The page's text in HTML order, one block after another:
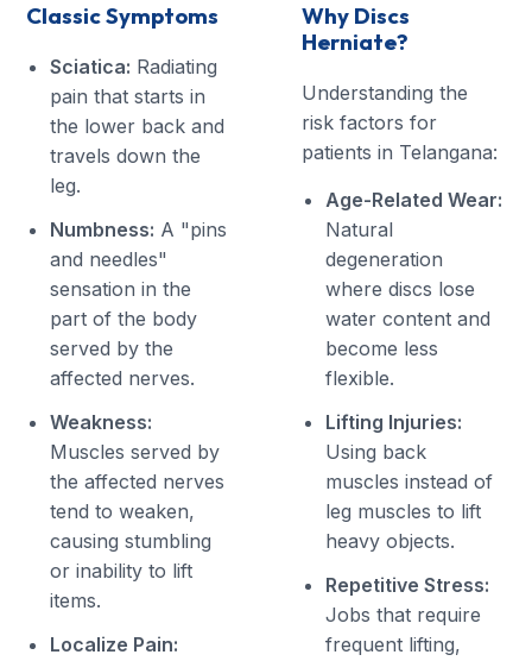
Classic Symptoms
Sciatica: Radiating
pain that starts in
the lower back and
travels down the
leg.
Numbness: A "pins
and needles"
sensation in the
part of the body
served by the
affected nerves.
Weakness:
Muscles served by
the affected nerves
tend to weaken,
causing stumbling
or inability to lift
items.
Localize Pain:
Why Discs
Herniate?
Understanding the
risk factors for
patients in Telangana:
Age-Related Wear:
Natural
degeneration
where discs lose
water content and
become less
flexible.
Lifting Injuries:
Using back
muscles instead of
leg muscles to lift
heavy objects.
Repetitive Stress:
Jobs that require
frequent lifting,